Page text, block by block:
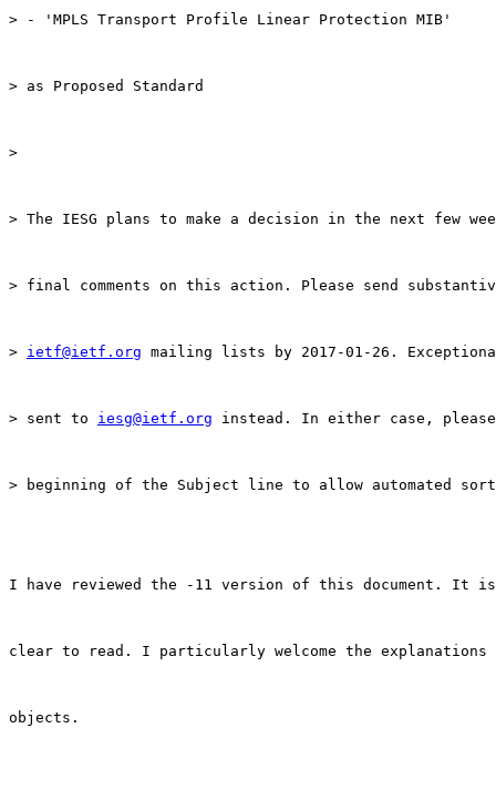
> - 'MPLS Transport Profile Linear Protection MIB'
> as Proposed Standard
>
> The IESG plans to make a decision in the next few
> final comments on this action. Please send
> ietf@ietf.org mailing lists by 2017-01-26.
> sent to iesg@ietf.org instead. In either case,
> beginning of the Subject line to allow automated
I have reviewed the -11 version of this document. It
clear to read. I particularly welcome the explanations
objects.